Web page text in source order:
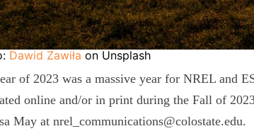
Dawid Zawiła on Unsplash
of 2023 was a massive year for NREL and
online and/or in print during the Fall of
May at nrel_communications@colostate.edu.